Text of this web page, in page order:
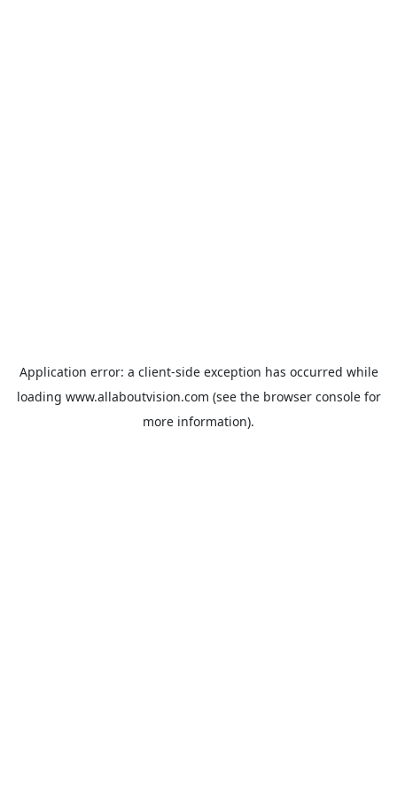
Application error: a client-side exception has occurred while
loading www.allaboutvision.com (see the browser consolefor
more information).